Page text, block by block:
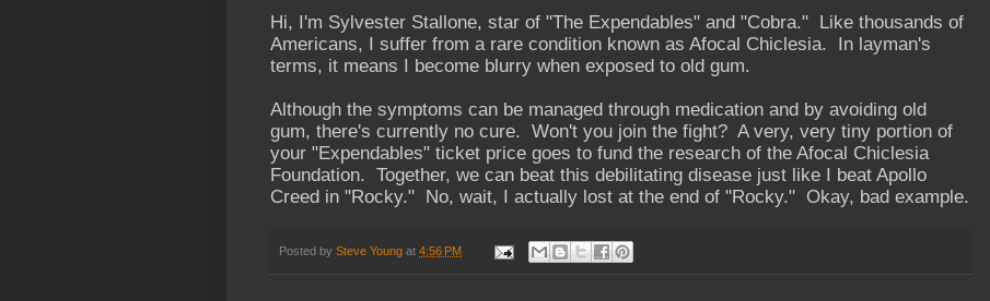
Hi, I'm Sylvester Stallone, star of "The Expendables" and "Cobra." Like thousands of
Americans, I suffer from a rare condition known as Afocal Chiclesia. In layman's
terms, it means I become blurry when exposed to old gum.
Although the symptoms can be managed through medication and by avoiding old
gum, there's currently no cure. Won't you join the fight? A very, very tiny portion of
your "Expendables" ticket price goes to fund the research of the Afocal Chiclesia
Foundation. Together, we can beat this debilitating disease just like I beat Apollo
Creed in "Rocky." No, wait, I actually lost at the end of "Rocky." Okay, bad example.
Posted by Steve Young at 4:56 PM